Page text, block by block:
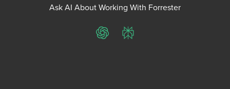
Ask AI About Working With Forrester
ChatGPTPerplexity